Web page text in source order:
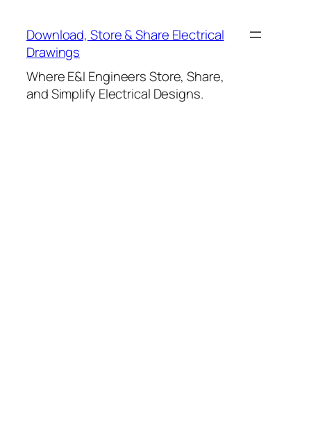
content
Download, Store & Share Electrical
Drawings
Where E&I Engineers Store, Share,
and Simplify Electrical Designs.